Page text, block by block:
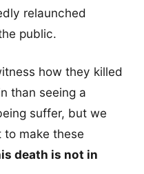
relaunched
public.
how they killed
than seeing a
suffer, but we
make these
death is not in